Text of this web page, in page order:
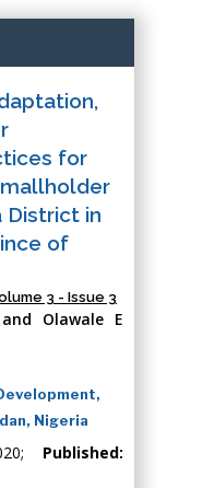
for
District in
of
3 - Issue 3
Olawale E
Nigeria
Published: